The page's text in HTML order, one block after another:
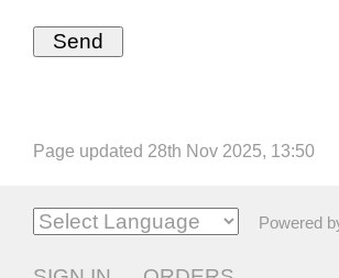
Page updated 28th Nov 2025, 13:50
Powered